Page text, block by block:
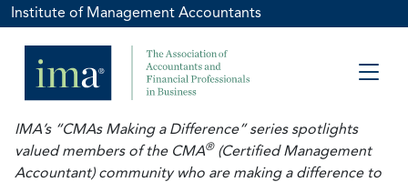
Institute of Management Accountants
IMA’s “CMAs Making a Difference” series spotlights
valued members of the CMA®(Certified Management
Accountant) community who are making a difference to